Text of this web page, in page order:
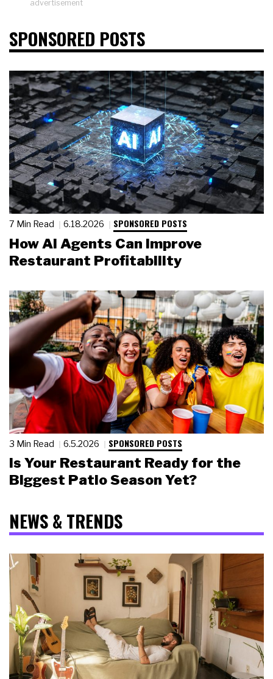
advertisement
SPONSORED POSTS
7 Min Read 6.18.2026 SPONSORED POSTS
How AI Agents Can Improve
Restaurant Profitability
3 Min Read 6.5.2026 SPONSORED POSTS
Is Your Restaurant Ready for the
Biggest Patio Season Yet?
NEWS & TRENDS